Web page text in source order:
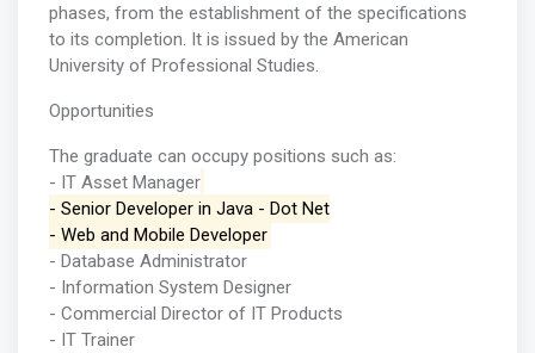
phases, from the establishment of the specifications
to its completion. It is issued by the American
University of Professional Studies.
Opportunities
The graduate can occupy positions such as:
- IT Asset Manager
- Senior Developer in Java - Dot Net
- Web and Mobile Developer
- Database Administrator
- Information System Designer
- Commercial Director of IT Products
- IT Trainer